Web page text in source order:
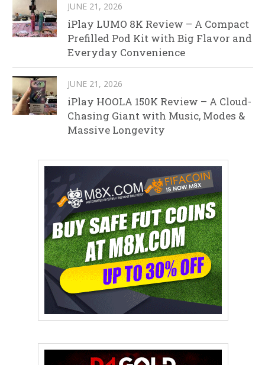
JUNE 21, 2026
iPlay LUMO 8K Review – A Compact
Prefilled Pod Kit with Big Flavor and
Everyday Convenience
JUNE 21, 2026
iPlay HOOLA 150K Review – A Cloud-
Chasing Giant with Music, Modes &
Massive Longevity